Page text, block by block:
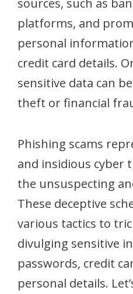
platforms, and
personal
credit card details.
sensitive data can
theft or financial
Phishing scams
and insidious cyber
the unsuspecting
These deceptive
various tactics to
divulging sensitive
passwords, credit
personal details.